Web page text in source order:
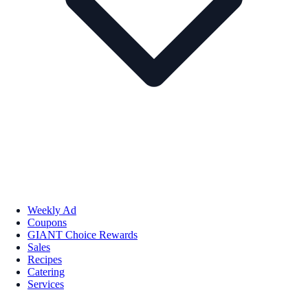
Weekly Ad
Coupons
GIANT Choice Rewards
Sales
Recipes
Catering
Services